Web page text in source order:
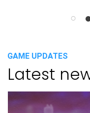
GAME UPDATES
Latest